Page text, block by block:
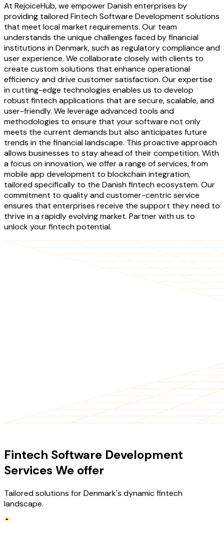
At RejoiceHub, we empower Danish enterprises by
providing tailored Fintech Software Development solutions
that meet local market requirements. Our team
understands the unique challenges faced by financial
institutions in Denmark, such as regulatory compliance and
user experience. We collaborate closely with clients to
create custom solutions that enhance operational
efficiency and drive customer satisfaction. Our expertise
in cutting-edge technologies enables us to develop
robust fintech applications that are secure, scalable, and
user-friendly. We leverage advanced tools and
methodologies to ensure that your software not only
meets the current demands but also anticipates future
trends in the financial landscape. This proactive approach
allows businesses to stay ahead of their competition. With
a focus on innovation, we offer a range of services, from
mobile app development to blockchain integration,
tailored specifically to the Danish fintech ecosystem. Our
commitment to quality and customer-centric service
ensures that enterprises receive the support they need to
thrive in a rapidly evolving market. Partner with us to
unlock your fintech potential.
Fintech Software Development
Services We offer
Tailored solutions for Denmark's dynamic fintech
landscape.